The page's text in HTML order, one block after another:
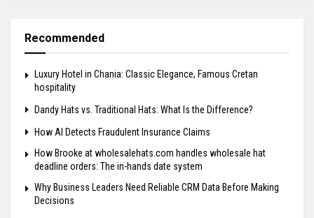
Recommended
Luxury Hotel in Chania: Classic Elegance, Famous Cretan
hospitality
Dandy Hats vs. Traditional Hats: What Is the Difference?
How AI Detects Fraudulent Insurance Claims
How Brooke at wholesalehats.com handles wholesale hat
deadline orders: The in-hands date system
Why Business Leaders Need Reliable CRM Data Before Making
Decisions